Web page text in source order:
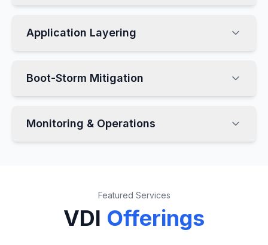
Application Layering
Boot-Storm Mitigation
Monitoring & Operations
Featured Services
VDI Offerings